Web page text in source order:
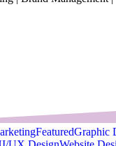
FeaturedGraphic